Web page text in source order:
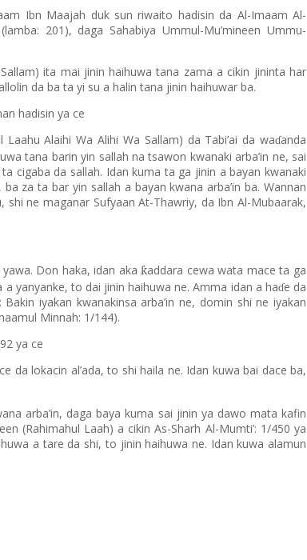
Ibn Maajah duk sun riwaito hadisin da Al-Imaam Al-
201), daga Sahabiya Ummul-Mu’mineen Ummu-
ita mai jinin haihuwa tana zama a cikin jininta har
da ba ta yi su a halin tana jinin haihuwar ba.
hadisin ya ce
Alaihi Wa Alihi Wa Sallam) da Tabi’ai da waɗanda
tana barin yin sallah na tsawon kwanaki arba’in ne, sai
cigaba da sallah. Idan kuma ta ga jinin a bayan kwanaki
za ta bar yin sallah a bayan kwana arba’in ba. Wannan
ne maganar Sufyaan At-Thawriy, da Ibn Al-Mubaarak,
Don haka, idan akaƙaddara cewa wata mace ta ga
a yanyanke, to dai jinin haihuwa ne. Amma idan a haɗe da
iyakan kwanakinsa arba’in ne, domin shi ne iyakan
Minnah: 1/144).
ya ce
da lokacin al’ada, to shi haila ne. Idan kuwa bai dace ba,
arba’in, daga baya kuma sai jinin ya dawo mata kafin
(Rahimahul Laah) a cikin As-Sharh Al-Mumti’: 1/450 ya
a tare da shi, to jinin haihuwa ne. Idan kuwa alamun